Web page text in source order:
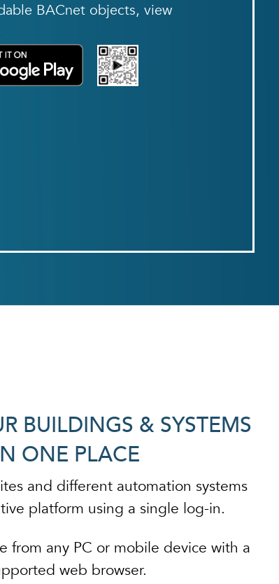
BACnet objects, view
BUILDINGS & SYSTEMS
ONE PLACE
and different automation systems
platform using a single log-in.
from any PC or mobile device with a
web browser.